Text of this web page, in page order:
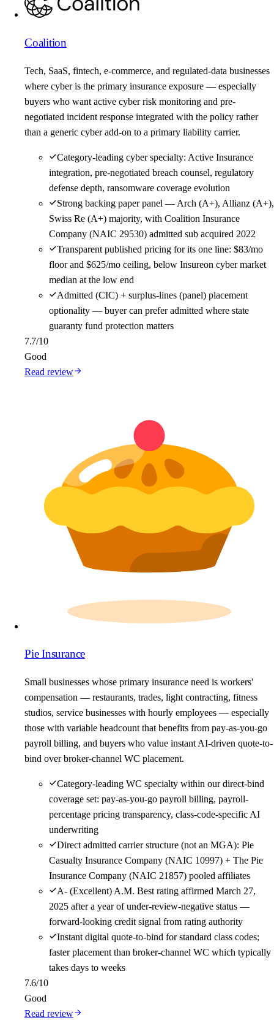
Coalition
Tech, SaaS, fintech, e-commerce, and regulated-data businesses
where cyber is the primary insurance exposure — especially
buyers who want active cyber risk monitoring and pre-
negotiated incident response integrated with the policy rather
than a generic cyber add-on to a primary liability carrier.
Category-leading cyber specialty: Active Insurance
integration, pre-negotiated breach counsel, regulatory
defense depth, ransomware coverage evolution
Strong backing paper panel — Arch (A+), Allianz (A+),
Swiss Re (A+) majority, with Coalition Insurance
Company (NAIC 29530) admitted sub acquired 2022
Transparent published pricing for its one line: $83/mo
floor and $625/mo ceiling, below Insureon cyber market
median at the low end
Admitted (CIC) + surplus-lines (panel) placement
optionality — buyer can prefer admitted where state
guaranty fund protection matters
7.7/10
Good
Read review
Pie Insurance
Small businesses whose primary insurance need is workers'
compensation — restaurants, trades, light contracting, fitness
studios, service businesses with hourly employees — especially
those with variable headcount that benefits from pay-as-you-go
payroll billing, and buyers who value instant AI-driven quote-to-
bind over broker-channel WC placement.
Category-leading WC specialty within our direct-bind
coverage set: pay-as-you-go payroll billing, payroll-
percentage pricing transparency, class-code-specific AI
underwriting
Direct admitted carrier structure (not an MGA): Pie
Casualty Insurance Company (NAIC 10997) + The Pie
Insurance Company (NAIC 21857) pooled affiliates
A- (Excellent) A.M. Best rating affirmed March 27,
2025 after a year of under-review-negative status —
forward-looking credit signal from rating authority
Instant digital quote-to-bind for standard class codes;
faster placement than broker-channel WC which typically
takes days to weeks
7.6/10
Good
Read review